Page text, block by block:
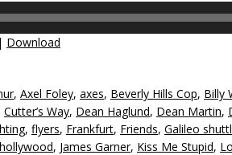
| Download
, Axel Foley, axes, Beverly Hills Cop, Billy
Cutter’s Way, Dean Haglund, Dean Martin,
, flyers, Frankfurt, Friends, Galileo
hollywood, James Garner, Kiss Me Stupid,